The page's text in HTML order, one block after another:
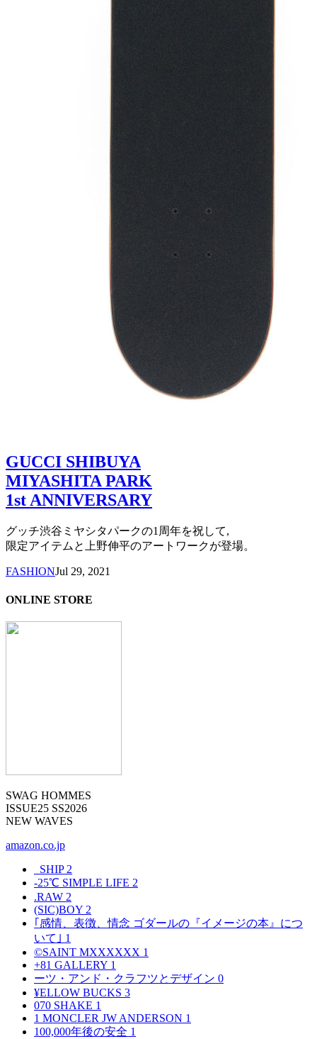
GUCCI SHIBUYA
MIYASHITA PARK
1st ANNIVERSARY
グッチ渋谷ミヤシタパークの1周年を祝して,
限定アイテムと上野伸平のアートワークが登場。
FASHIONJul 29, 2021
ONLINE STORE
SWAG HOMMES
ISSUE25 SS2026
NEW WAVES
amazon.co.jp
_SHIP 2
-25℃ SIMPLE LIFE 2
.RAW 2
(SIC)BOY 2
｢感情、表徴、情念 ゴダールの『イメージの本』につ
いて｣ 1
©SAINT MXXXXXX 1
+81 GALLERY 1
ーツ・アンド・クラフツとデザイン 0
¥ELLOW BUCKS 3
070 SHAKE 1
1 MONCLER JW ANDERSON 1
100,000年後の安全 1